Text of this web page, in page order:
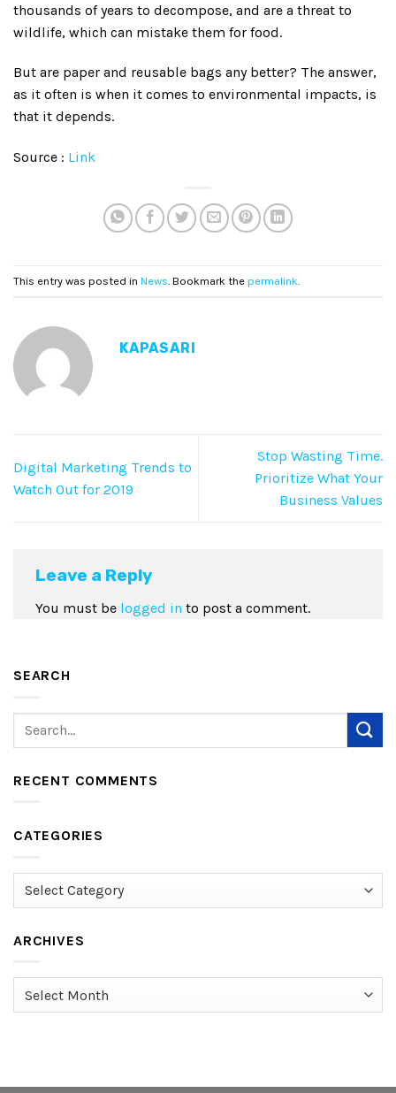
thousands of years to decompose, and are a threat to
wildlife, which can mistake them for food.
But are paper and reusable bags any better? The answer,
as it often is when it comes to environmental impacts, is
that it depends.
Source : Link
This entry was posted in News . Bookmark the permalink
KAPASARI
Digital Marketing Trends to
Watch Out for 2019
Stop Wasting Time.
Prioritize What Your
Business Values
Leave a Reply
You must be logged in to post a comment.
SEARCH
RECENT COMMENTS
CATEGORIES
Categories
ARCHIVES